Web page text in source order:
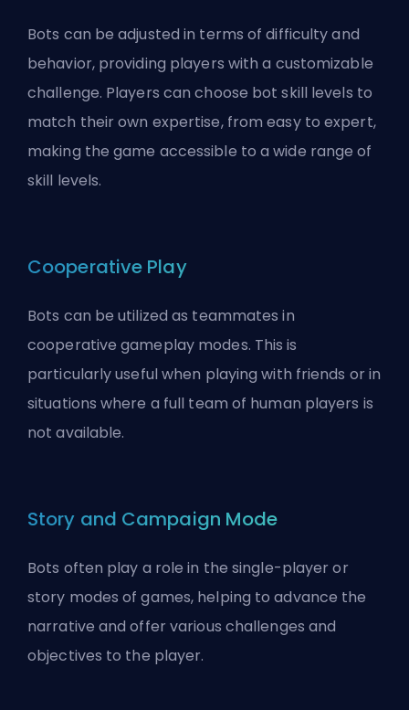
Bots can be adjusted in terms of difficulty and
behavior, providing players with a customizable
challenge. Players can choose bot skill levels to
match their own expertise, from easy to expert,
making the game accessible to a wide range of
skill levels.
Cooperative Play
Bots can be utilized as teammates in
cooperative gameplay modes. This is
particularly useful when playing with friends or in
situations where a full team of human players is
not available.
Story and Campaign Mode
Bots often play a role in the single-player or
story modes of games, helping to advance the
narrative and offer various challenges and
objectives to the player.